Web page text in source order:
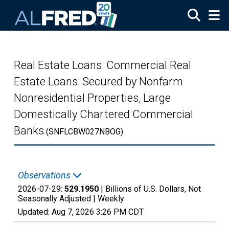
Real Estate Loans: Commercial Real
Estate Loans: Secured by Nonfarm
Nonresidential Properties, Large
Domestically Chartered Commercial
Banks (SNFLCBW027NBOG)
Observations
2026-07-29: 529.1950 | Billions of U.S. Dollars, Not
Seasonally Adjusted | Weekly
Updated: Aug 7, 2026 3:26 PM CDT